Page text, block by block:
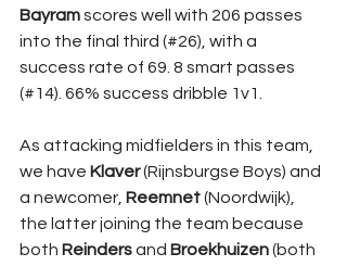
Bayram scores well with 206 passes
into the final third (#26), with a
success rate of 69. 8 smart passes
(#14). 66% success dribble 1v1.
As attacking midfielders in this team,
we have Klaver (Rijnsburgse Boys) and
a newcomer, Reemnet (Noordwijk),
the latter joining the team because
both Reinders and Broekhuizen (both